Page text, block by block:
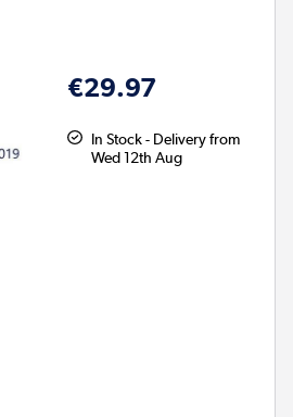
€29.97
In Stock - Delivery from
Wed 12th Aug